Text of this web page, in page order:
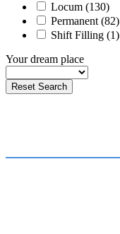
Locum (130)
Permanent (82)
Shift Filling (1)
Your dream place